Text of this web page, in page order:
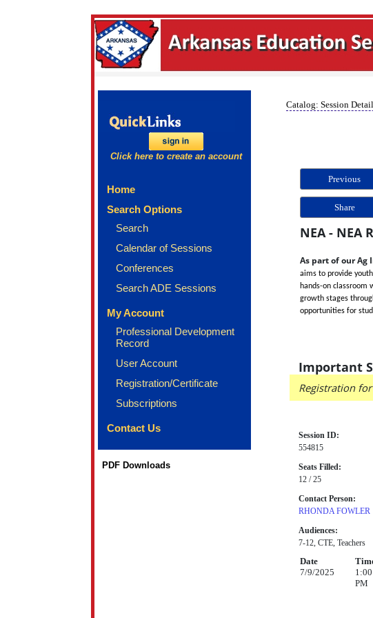
Click here to create an account
Home
Search Options
Search
Calendar of Sessions
Conferences
Search ADE Sessions
My Account
Professional Development
Record
User Account
Registration/Certificate
Subscriptions
Contact Us
PDF Downloads
Catalog: Session Detail
Previous
Share
NEA - NEA
As part of our Ag
aims to provide
hands-on classroom
growth stages
opportunities for
Important
Registration
Session ID:
554815
Seats Filled:
12 / 25
Contact Person:
RHONDA FOWLER
Audiences:
7-12, CTE, Teachers
Date
7/9/2025
PM